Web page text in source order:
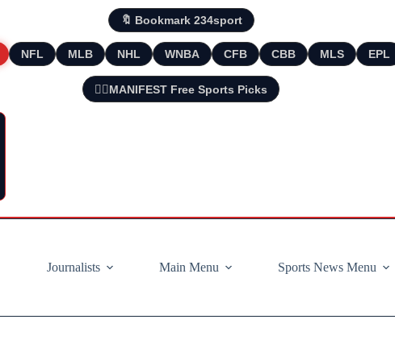
🔖 Bookmark 234sport
NFL MLB NHL WNBA CFB CBB MLS EPL
🧘‍♂️MANIFEST Free Sports Picks
Journalists
Main Menu Sports News Menu